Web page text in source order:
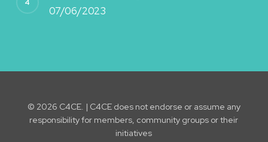
07/06/2023
© 2026 C4CE. | C4CE does not endorse or assume any
responsibility for members, community groups or their
initiatives